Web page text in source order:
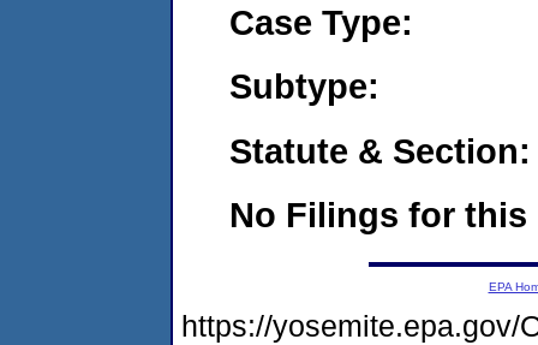
Case Type:
Subtype:
Statute & Section:
No Filings for this
EPA
https://yosemite.epa.gov/